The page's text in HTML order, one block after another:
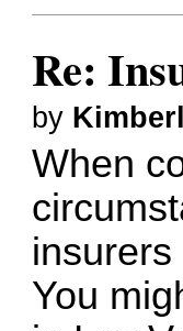
Re:
by
When
You